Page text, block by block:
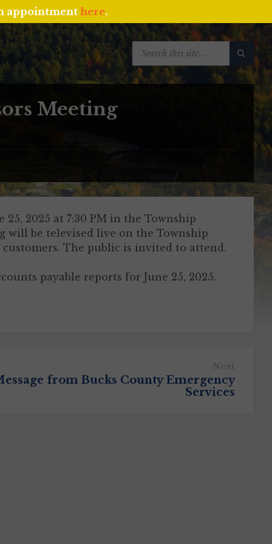
appointment here.
Meeting
2025 at 7:30 PM in the Township
will be televised live on the Township
The public is invited to attend.
payable reports for June 25, 2025.
Next
from Bucks County Emergency
Services